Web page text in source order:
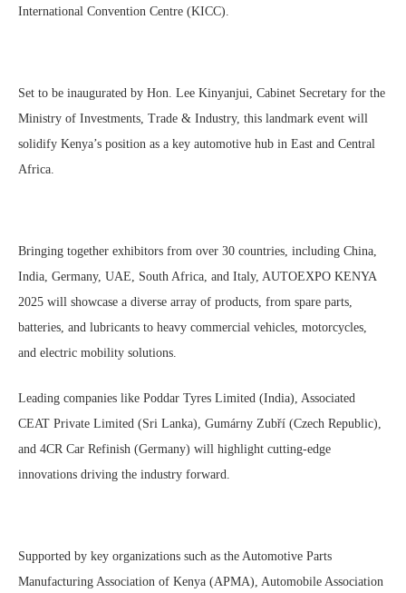
International Convention Centre (KICC).
Set to be inaugurated by Hon. Lee Kinyanjui, Cabinet Secretary for the
Ministry of Investments, Trade & Industry, this landmark event will
solidify Kenya’s position as a key automotive hub in East and Central
Africa.
Bringing together exhibitors from over 30 countries, including China,
India, Germany, UAE, South Africa, and Italy, AUTOEXPO KENYA
2025 will showcase a diverse array of products, from spare parts,
batteries, and lubricants to heavy commercial vehicles, motorcycles,
and electric mobility solutions.
Leading companies like Poddar Tyres Limited (India), Associated
CEAT Private Limited (Sri Lanka), Gumárny Zubří (Czech Republic),
and 4CR Car Refinish (Germany) will highlight cutting-edge
innovations driving the industry forward.
Supported by key organizations such as the Automotive Parts
Manufacturing Association of Kenya (APMA), Automobile Association